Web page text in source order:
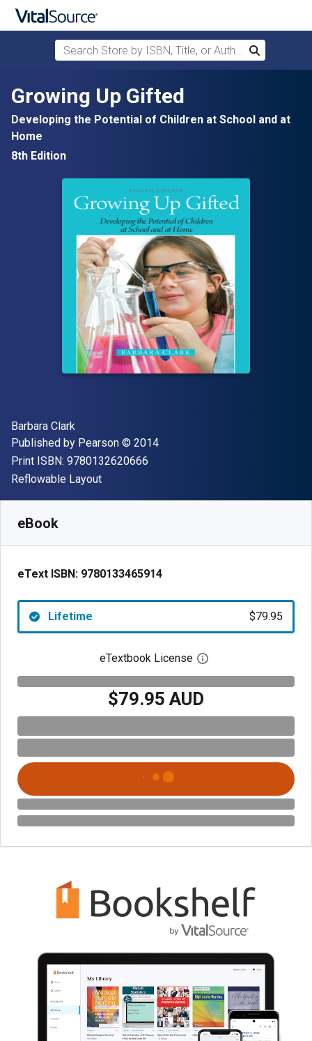
Skip to main content
Search Store by ISBN, Title, or Author
Search
Growing Up Gifted
Developing the Potential of Children at School and at
Home
8th Edition
Author(s)
Barbara Clark
Publisher
Published by Pearson Copyright
© 2014
Print ISBN: 9780132620666
Format
Reflowable Layout
eBook
eText ISBN: 9780133465914
Lifetime $79.95
eTextbook License Open digital license
$79.95 AUD